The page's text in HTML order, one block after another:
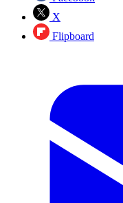
X
Flipboard